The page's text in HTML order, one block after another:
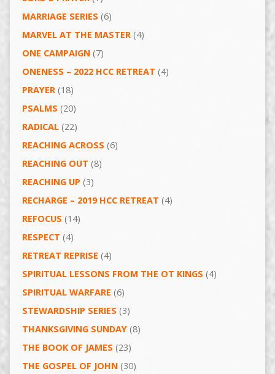
MARRIAGE SERIES (6)
MARVEL AT THE MASTER(4)
ONE CAMPAIGN(7)
ONENESS – 2022 HCC RETREAT (4)
PRAYER(18)
PSALMS (20)
RADICAL(22)
REACHING ACROSS (6)
REACHING OUT (8)
REACHING UP (3)
RECHARGE – 2019 HCC RETREAT (4)
REFOCUS (14)
RESPECT (4)
RETREAT REPRISE (4)
SPIRITUAL LESSONS FROM THE OT KINGS (4)
SPIRITUAL WARFARE (6)
STEWARDSHIP SERIES (3)
THANKSGIVING SUNDAY(8)
THE BOOK OF JAMES (23)
THE GOSPEL OF JOHN(30)